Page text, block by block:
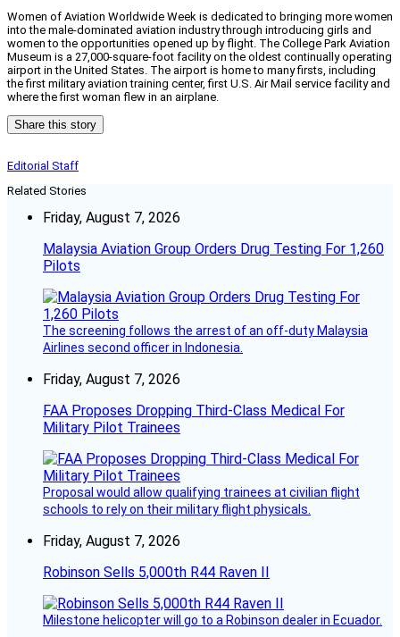
Women of Aviation Worldwide Week is dedicated to bringing more women
into the male-dominated aviation industry through introducing girls and
women to the opportunities opened up by flight. The College Park Aviation
Museum is a 27,000-square-foot facility on the oldest continually operating
airport in the United States. The airport is home to many firsts, including
the first military aviation training center, first U.S. Air Mail service facility and
where the first woman flew in an airplane.
Share this story
Editorial Staff
Related Stories
Friday, August 7, 2026
Malaysia Aviation Group Orders Drug Testing For 1,260
Pilots
The screening follows the arrest of an off-duty Malaysia
Airlines second officer in Indonesia.
Friday, August 7, 2026
FAA Proposes Dropping Third-Class Medical For
Military Pilot Trainees
Proposal would allow qualifying trainees at civilian flight
schools to rely on their military flight physicals.
Friday, August 7, 2026
Robinson Sells 5,000th R44 Raven II
Milestone helicopter will go to a Robinson dealer in Ecuador.